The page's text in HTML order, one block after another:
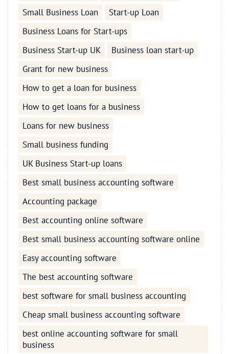
Small Business Loan
Start-up Loan
Business Loans for Start-ups
Business Start-up UK
Business loan start-up
Grant for new business
How to get a loan for business
How to get loans for a business
Loans for new business
Small business funding
UK Business Start-up loans
Best small business accounting software
Accounting package
Best accounting online software
Best small business accounting software online
Easy accounting software
The best accounting software
best software for small business accounting
Cheap small business accounting software
best online accounting software for small
business